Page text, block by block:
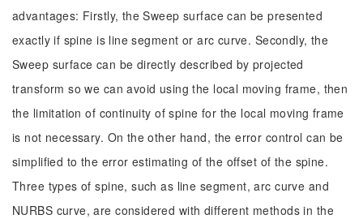
advantages: Firstly, the Sweep surface can be presented
exactly if spine is line segment or arc curve. Secondly, the
Sweep surface can be directly described by projected
transform so we can avoid using the local moving frame, then
the limitation of continuity of spine for the local moving frame
is not necessary. On the other hand, the error control can be
simplified to the error estimating of the offset of the spine.
Three types of spine, such as line segment, arc curve and
NURBS curve, are considered with different methods in the